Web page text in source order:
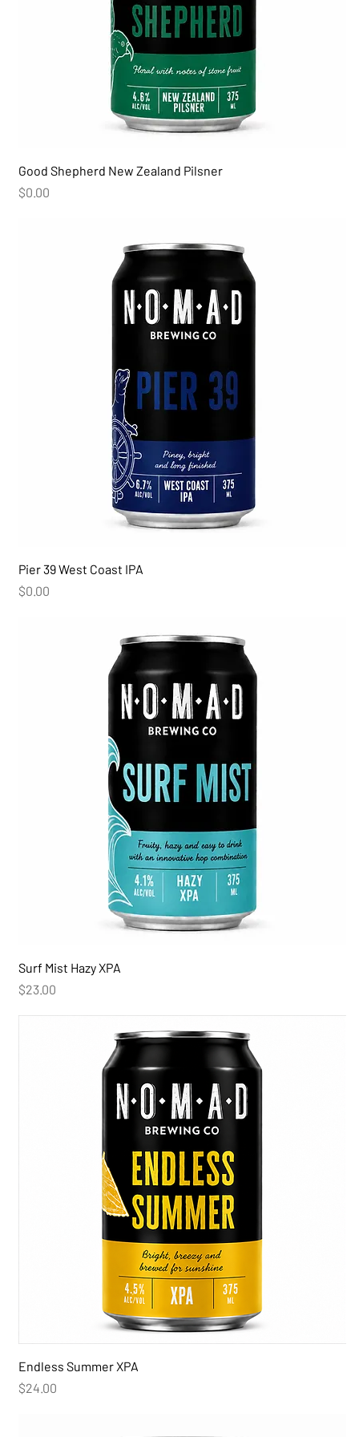
Good Shepherd New Zealand Pilsner
Price
$0.00
Pier 39 West Coast IPA
Price
$0.00
Surf Mist Hazy XPA
Price
$23.00
Endless Summer XPA
Price
$24.00